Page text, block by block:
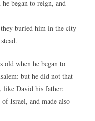
began to reign, and
buried him in the city
when he began to
but he did not that
like David his father:
Israel, and made also